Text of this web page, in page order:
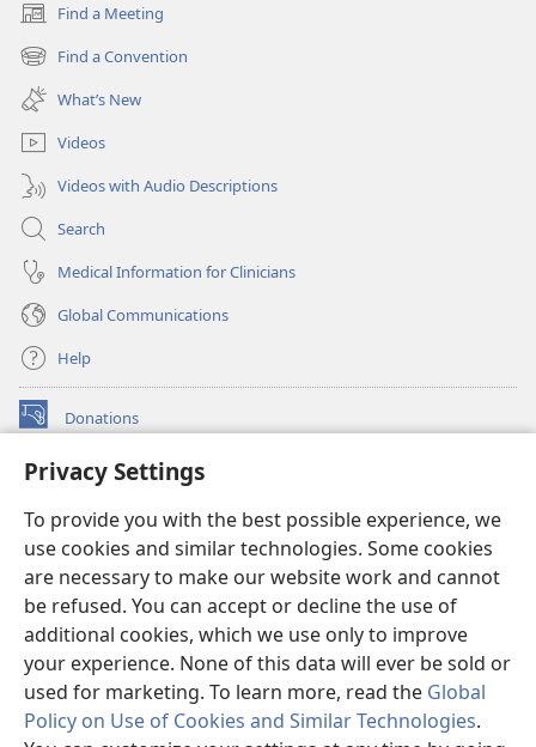
Privacy Settings
To provide you with the best possible experience, we
use cookies and similar technologies. Some cookies
are necessary to make our website work and cannot
be refused. You can accept or decline the use of
additional cookies, which we use only to improve
your experience. None of this data will ever be sold or
used for marketing. To learn more, read the Global
Policy on Use of Cookies and Similar Technologies.
Find a Meeting
(opens
new
window)
Find a Convention
(opens
new
window)
What’s New
Videos
Videos with Audio Descriptions
Search
Medical Information for Clinicians
Global Communications
Help
Donations
(opens
window)Watchtower ONLINE LIBRARY™
new
window)JW Hub ®
(opens
new
window)
®
Watchtower Library